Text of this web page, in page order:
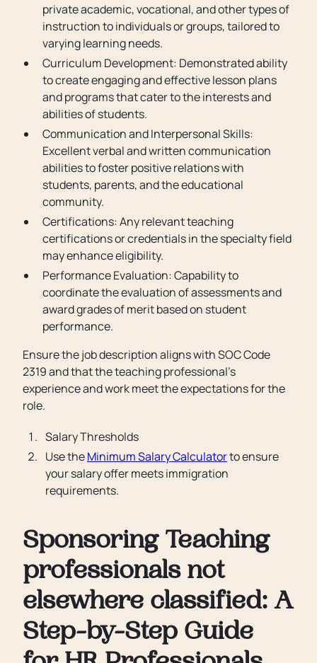
private academic, vocational, and other types of
instruction to individuals or groups, tailored to
varying learning needs.
Curriculum Development: Demonstrated ability
to create engaging and effective lesson plans
and programs that cater to the interests and
abilities of students.
Communication and Interpersonal Skills:
Excellent verbal and written communication
abilities to foster positive relations with
students, parents, and the educational
community.
Certifications: Any relevant teaching
certifications or credentials in the specialty field
may enhance eligibility.
Performance Evaluation: Capability to
coordinate the evaluation of assessments and
award grades of merit based on student
performance.
Ensure the job description aligns with SOC Code
2319 and that the teaching professional’s
experience and work meet the expectations for the
role.
Salary Thresholds
Use theMinimum Salary Calculatorto ensure
your salary offer meets immigration
requirements.
Sponsoring Teaching
professionals not
elsewhere classified: A
Step-by-Step Guide